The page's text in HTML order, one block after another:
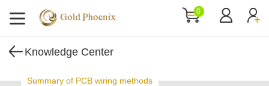
0
Knowledge Center
Summary of PCB wiring methods